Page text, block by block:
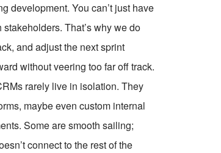
development. You can’t just have
That’s why we do
and adjust the next sprint
without veering too far off track.
rarely live in isolation. They
maybe even custom internal
Some are smooth sailing;
connect to the rest of the